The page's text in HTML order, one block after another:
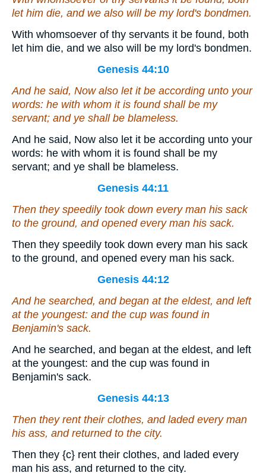
let him die, and we also will be my lord's bondmen.
With whomsoever of thy servants it be found, both
let him die, and we also will be my lord's bondmen.
Genesis 44:10
And he said, Now also letit be according unto your
words: he with whom it is found shall be my
servant; and ye shall be blameless.
And he said, Now also let it be according unto your
words: he with whom it is found shall be my
servant; and ye shall be blameless.
Genesis 44:11
Then they speedily took down every man his sack
to the ground, and opened every man his sack.
Then they speedily took down every man his sack
to the ground, and opened every man his sack.
Genesis 44:12
And he searched, andbegan at the eldest, and left
at the youngest: and the cup was found in
Benjamin's sack.
And he searched, and began at the eldest, and left
at the youngest: and the cup was found in
Benjamin's sack.
Genesis 44:13
Then they rent their clothes, and laded every man
his ass, and returned to the city.
Then they {c} rent their clothes, and laded every
man his ass, and returned to the city.